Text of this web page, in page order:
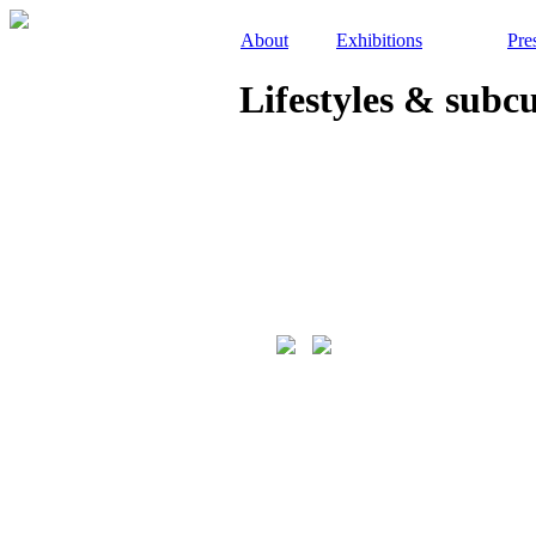
About Exhibitions
Lifestyles &